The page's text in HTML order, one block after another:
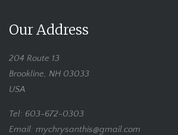
Our Address
204 Route 13
Brookline, NH 03033
USA
Tel: 603-672-0303
Email: mychrysanthis@gmail.com